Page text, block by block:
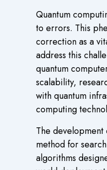
Quantum
to errors. This
correction as a
address this
quantum
scalability,
with quantum
computing
The
method for
algorithms